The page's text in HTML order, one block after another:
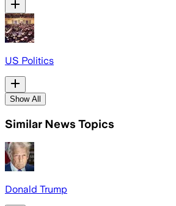
US Politics
Show All
Similar News Topics
Donald Trump